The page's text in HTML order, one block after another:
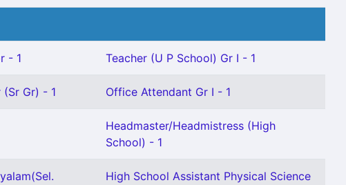
- 1 Teacher (U P School) Gr I - 1
(Sr Gr) - 1 Office Attendant Gr I - 1
Headmaster/Headmistress (High
School) - 1
High School Assistant Physical Science